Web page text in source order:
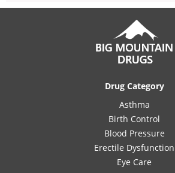
Drug Category
Asthma
Birth Control
Blood Pressure
Erectile Dysfunction
Eye Care